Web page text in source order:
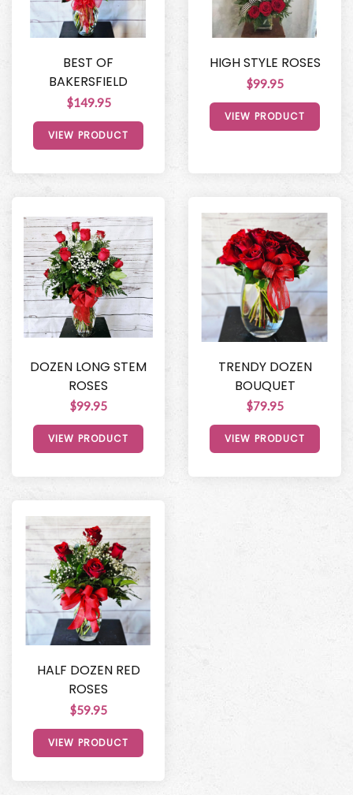
BEST OF
BAKERSFIELD
$149.95
VIEW PRODUCT
HIGH STYLE ROSES
$99.95
VIEW PRODUCT
DOZEN LONG STEM
ROSES
$99.95
VIEW PRODUCT
TRENDY DOZEN
BOUQUET
$79.95
VIEW PRODUCT
HALF DOZEN RED
ROSES
$59.95
VIEW PRODUCT